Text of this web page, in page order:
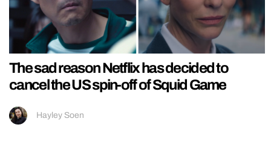
The sad reason Netflix has decided to
cancel the US spin-off of Squid Game
Hayley Soen